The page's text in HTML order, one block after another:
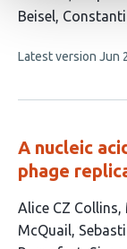
has
authors:
Beisel
This
no
Latest version Jun
A nucleic
phage
This
article
Alice CZ Collins
McQuail